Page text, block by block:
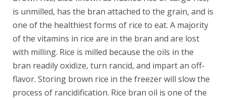
is unmilled, has the bran attached to the grain, and is
one of the healthiest forms of rice to eat. A majority
of the vitamins in rice are in the bran and are lost
with milling. Rice is milled because the oils in the
bran readily oxidize, turn rancid, and impart an off-
flavor. Storing brown rice in the freezer will slow the
process of rancidification. Rice bran oil is one of the